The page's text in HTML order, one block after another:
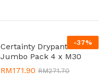
-37%
Certainty Drypants
Jumbo Pack 4 x M30
RM171.90 RM271.70